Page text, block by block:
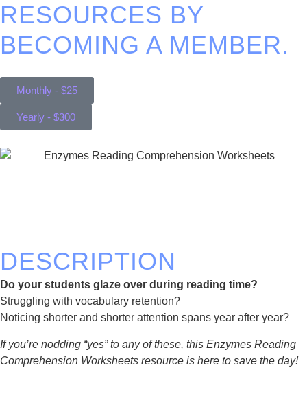
RESOURCES BY
BECOMING A MEMBER.
Monthly - $25
Yearly - $300
DESCRIPTION
Do your students glaze over during reading time?
Struggling with vocabulary retention?
Noticing shorter and shorter attention spans year after year?
If you’re nodding “yes” to any of these, this Enzymes Reading
Comprehension Worksheets resource is here to save the day!